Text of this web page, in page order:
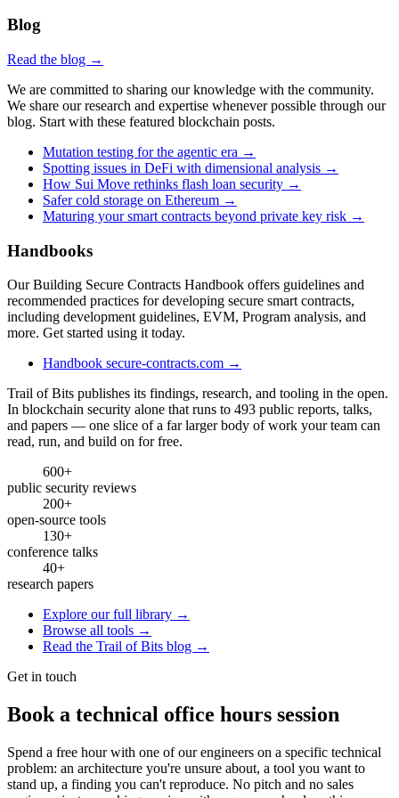
Blog
Read the blog →
We are committed to sharing our knowledge with the community.
We share our research and expertise whenever possible through our
blog. Start with these featured blockchain posts.
Mutation testing for the agentic era →
Spotting issues in DeFi with dimensional analysis →
How Sui Move rethinks flash loan security →
Safer cold storage on Ethereum →
Maturing your smart contracts beyond private key risk →
Handbooks
Our Building Secure Contracts Handbook offers guidelines and
recommended practices for developing secure smart contracts,
including development guidelines, EVM, Program analysis, and
more. Get started using it today.
Handbook secure-contracts.com →
Trail of Bits publishes its findings, research, and tooling in the open.
In blockchain security alone that runs to 493 public reports, talks,
and papers — one slice of a far larger body of work your team can
read, run, and build on for free.
600+
public security reviews
200+
open-source tools
130+
conference talks
40+
research papers
Explore our full library →
Browse all tools →
Read the Trail of Bits blog →
Get in touch
Book a technical office hours session
Spend a free hour with one of our engineers on a specific technical
problem: an architecture you're unsure about, a tool you want to
stand up, a finding you can't reproduce. No pitch and no sales